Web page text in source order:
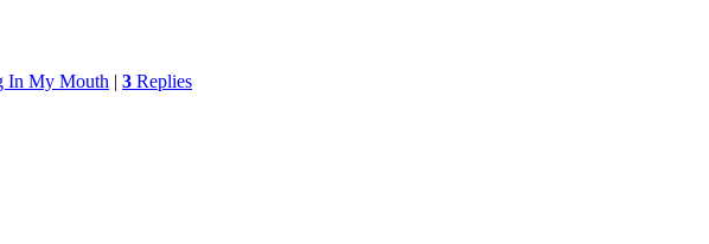
In My Mouth | 3 Replies